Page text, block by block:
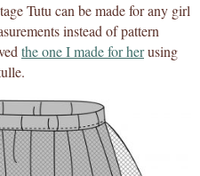
Tutu can be made for any girl
instead of pattern
the one I made for herusing